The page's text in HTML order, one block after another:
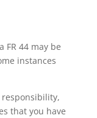
FR 44 may be
instances
responsibility,
that you have